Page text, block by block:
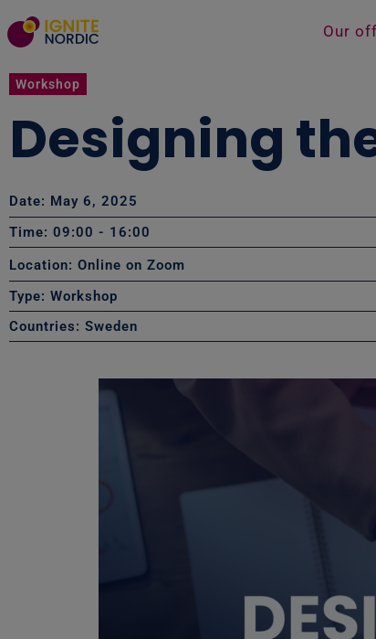
Our
Workshop
Designing
Date: May 6, 2025
Time: 09:00 - 16:00
Location: Online on Zoom
Type: Workshop
Countries: Sweden